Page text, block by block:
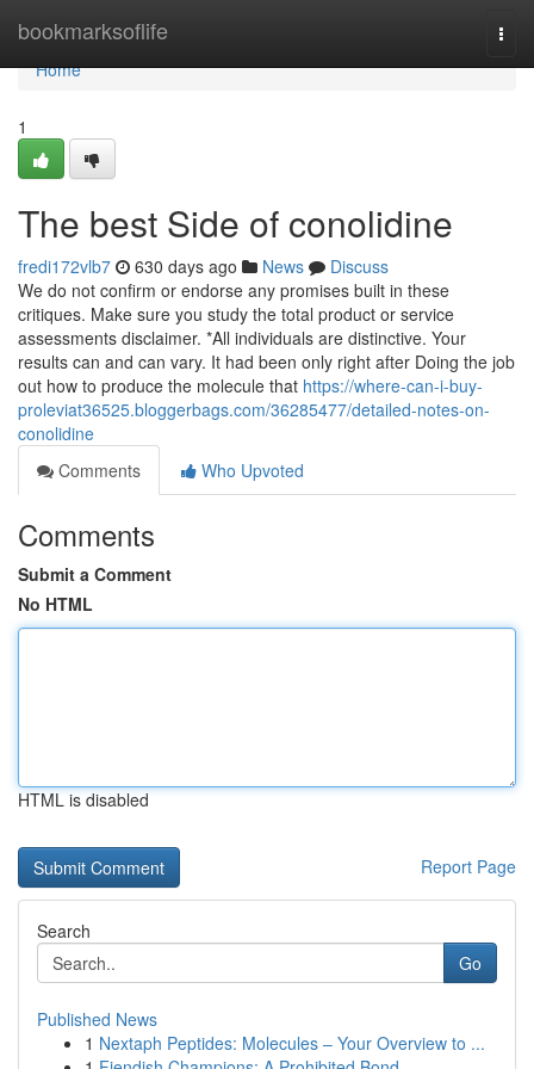
bookmarksoflife
Home
Home
1
The best Side of conolidine
fredi172vlb7 630 days ago News
Discuss
We do not confirm or endorse any promises built in these
critiques. Make sure you study the total product or service
assessments disclaimer. *All individuals are distinctive. Your
results can and can vary. It had been only right after Doing the job
out how to produce the molecule that https://where-can-i-buy-
proleviat36525.bloggerbags.com/36285477/detailed-notes-on-
conolidine
Comments
Who Upvoted
Comments
Submit a Comment
No HTML
HTML is disabled
Report Page
Search
Go
Published News
1 Nextaph Peptides: Molecules – Your Overview to ...